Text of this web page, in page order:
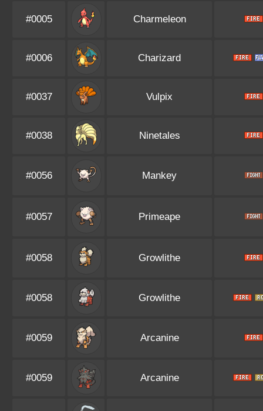
#0005 Charmeleon
#0006 Charizard
#0037 Vulpix
#0038 Ninetales
#0056 Mankey
#0057 Primeape
#0058 Growlithe
#0058 Growlithe
#0059 Arcanine
#0059 Arcanine